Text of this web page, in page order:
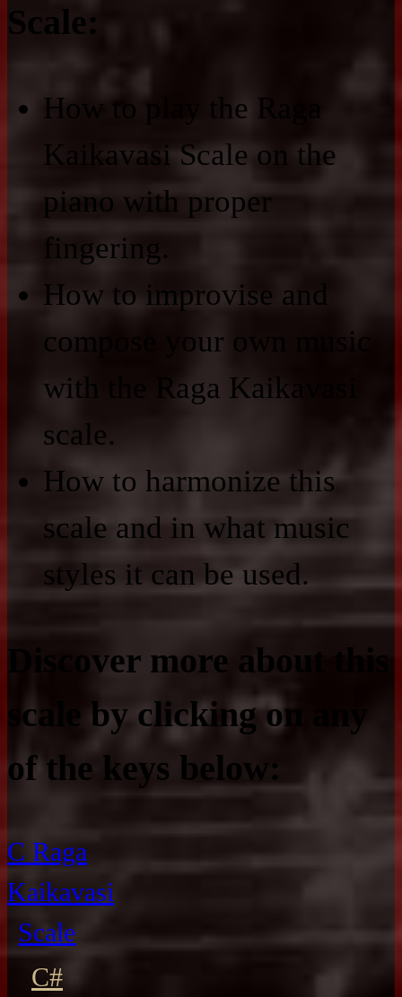
Scale:
How to play the Raga
Kaikavasi Scale on the
piano with proper
fingering.
How to improvise and
compose your own music
with the Raga Kaikavasi
scale.
How to harmonize this
scale and in what music
styles it can be used.
Discover more about this
scale by clicking on any
of the keys below:
C Raga
Kaikavasi
Scale
C#